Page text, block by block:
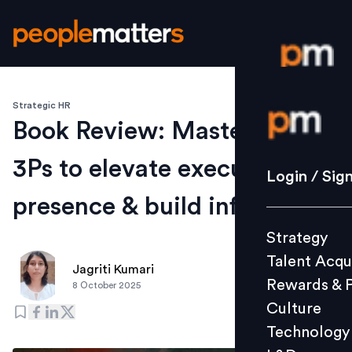
Login /
Strategy
Culture
L&D
Login /
Strategy
Talent
Rewards &
Culture
Technology
Strategic HR
Book Review: Master the
3Ps to elevate executive
presence & build influence
Jagriti Kumari
8 October 2025